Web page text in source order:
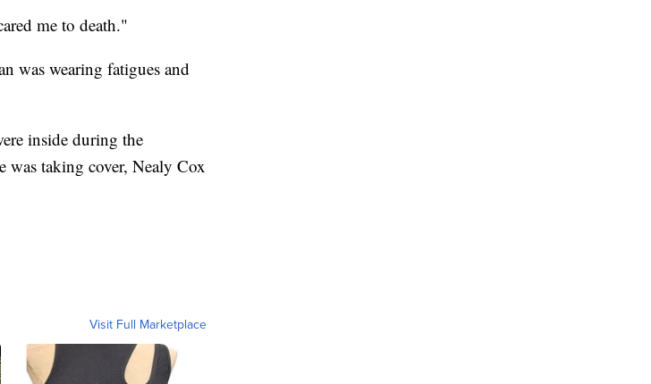
me to death."
was wearing fatigues and
inside during the
was taking cover, Nealy Cox
Visit Full Marketplace